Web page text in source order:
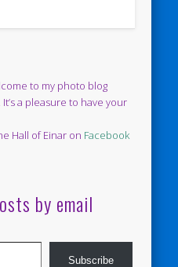
to my photo blog
a pleasure to have your
Hall of Einar on Facebook
by email
Subscribe